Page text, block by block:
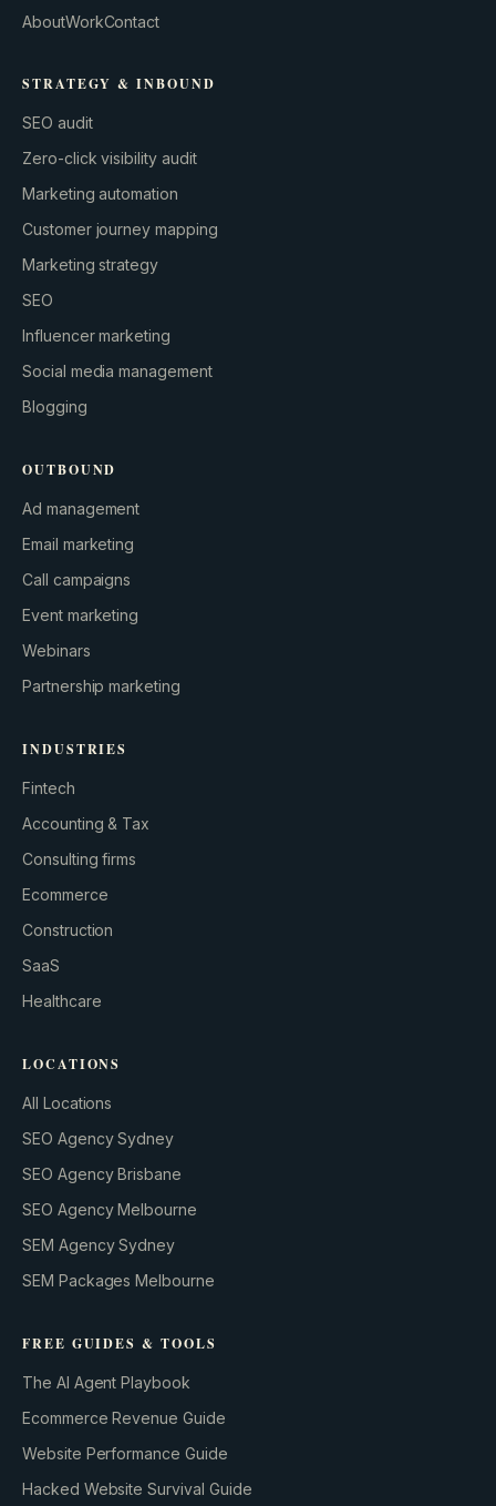
GROWTH ENGINE
Let’s fire it up.
AboutWorkContact
STRATEGY & INBOUND
SEO audit
Zero-click visibility audit
Marketing automation
Customer journey mapping
Marketing strategy
SEO
Influencer marketing
Social media management
Blogging
OUTBOUND
Ad management
Email marketing
Call campaigns
Event marketing
Webinars
Partnership marketing
INDUSTRIES
Fintech
Accounting & Tax
Consulting firms
Ecommerce
Construction
SaaS
Healthcare
LOCATIONS
All Locations
SEO Agency Sydney
SEO Agency Brisbane
SEO Agency Melbourne
SEM Agency Sydney
SEM Packages Melbourne
FREE GUIDES & TOOLS
The AI Agent Playbook
Ecommerce Revenue Guide
Website Performance Guide
Hacked Website Survival Guide